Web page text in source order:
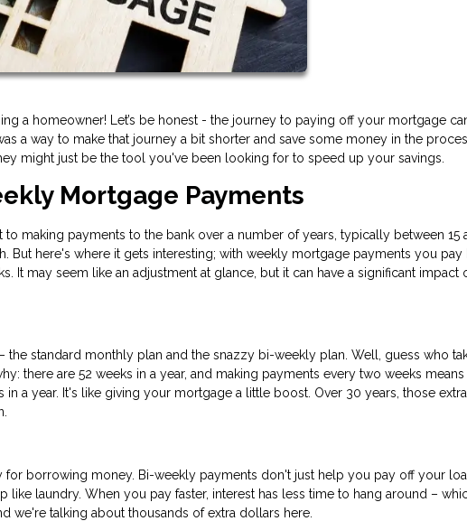
a homeowner! Let’s be honest - the journey to paying off your mortgage
a way to make that journey a bit shorter and save some money in the
might just be the tool you've been looking for to speed up your savings.
Mortgage Payments
making payments to the bank over a number of years, typically between 15
But here's where it gets interesting; with weekly mortgage payments you pay
It may seem like an adjustment at glance, but it can have a significant impact
the standard monthly plan and the snazzy bi-weekly plan. Well, guess who
there are 52 weeks in a year, and making payments every two weeks
a year. It's like giving your mortgage a little boost. Over 30 years, those extra
for borrowing money. Bi-weekly payments don't just help you pay off your
like laundry. When you pay faster, interest has less time to hang around –
we're talking about thousands of extra dollars here.